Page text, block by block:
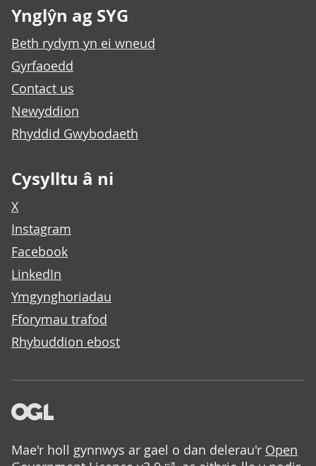
Ynglŷn ag SYG
Beth rydym yn ei wneud
Gyrfaoedd
Contact us
Newyddion
Rhyddid Gwybodaeth
Cysylltu â ni
X
Instagram
Facebook
LinkedIn
Ymgynghoriadau
Fforymau trafod
Rhybuddion ebost
Mae'r holl gynnwys ar gael o dan delerau'r Open